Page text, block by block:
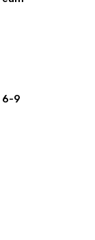
6-9